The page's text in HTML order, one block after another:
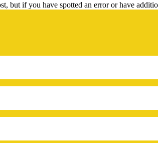
but if you have spotted an error or have